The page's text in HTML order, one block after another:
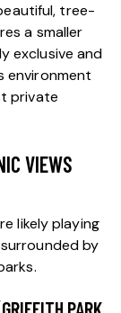
tree-
a smaller
exclusive and
environment
private
VIEWS
likely playing
by